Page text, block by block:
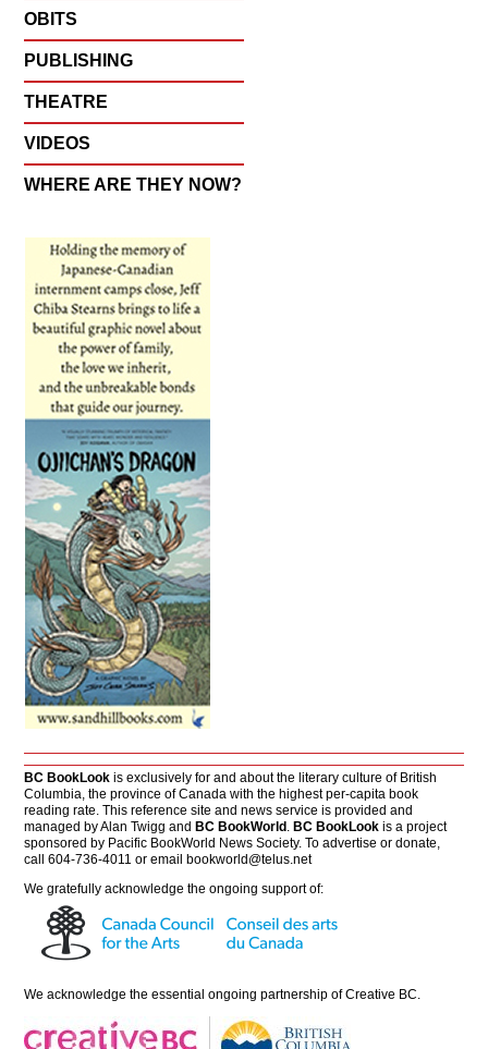
OBITS
PUBLISHING
THEATRE
VIDEOS
WHERE ARE THEY NOW?
BC BookLook is exclusively for and about the literary culture of British
Columbia, the province of Canada with the highest per-capita book
reading rate. This reference site and news service is provided and
managed by Alan Twigg and BC BookWorld . BC BookLook is a project
sponsored by Pacific BookWorld News Society. To advertise or donate,
call 604-736-4011 or email bookworld@telus.net
We gratefully acknowledge the ongoing support of:
We acknowledge the essential ongoing partnership ofCreative BC.